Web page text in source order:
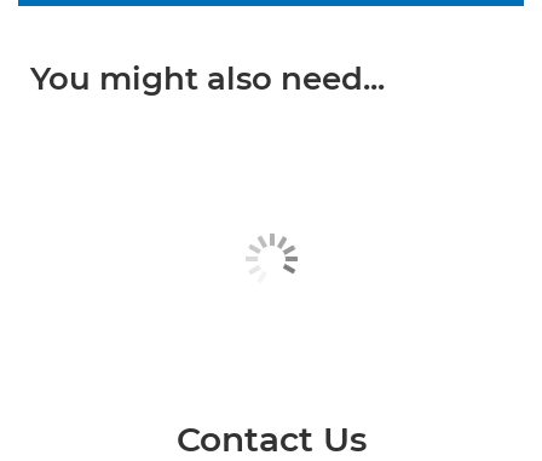
You might also need...
Contact Us